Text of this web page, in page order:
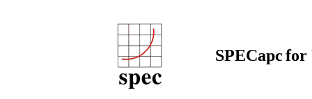
SPECapcfor